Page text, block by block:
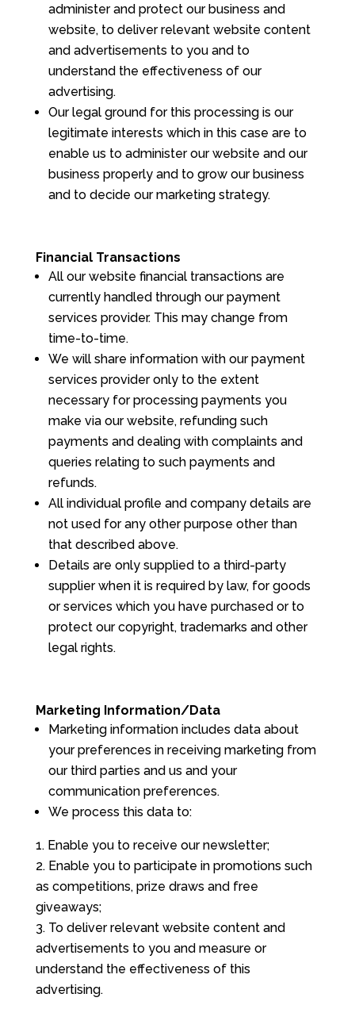
administer and protect our business and
website, to deliver relevant website content
and advertisements to you and to
understand the effectiveness of our
advertising.
Our legal ground for this processing is our
legitimate interests which in this case are to
enable us to administer our website and our
business properly and to grow our business
and to decide our marketing strategy.
Financial Transactions
All our website financial transactions are
currently handled through our payment
services provider. This may change from
time-to-time.
We will share information with our payment
services provider only to the extent
necessary for processing payments you
make via our website, refunding such
payments and dealing with complaints and
queries relating to such payments and
refunds.
All individual profile and company details are
not used for any other purpose other than
that described above.
Details are only supplied to a third-party
supplier when it is required by law, for goods
or services which you have purchased or to
protect our copyright, trademarks and other
legal rights.
Marketing Information/Data
Marketing information includes data about
your preferences in receiving marketing from
our third parties and us and your
communication preferences.
We process this data to:
Enable you to receive our newsletter;
Enable you to participate in promotions such
as competitions, prize draws and free
giveaways;
To deliver relevant website content and
advertisements to you and measure or
understand the effectiveness of this
advertising.